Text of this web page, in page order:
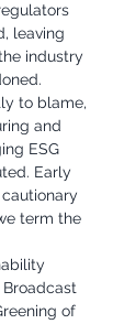
leaving
industry
to blame,
and
ESG
Early
term the
of